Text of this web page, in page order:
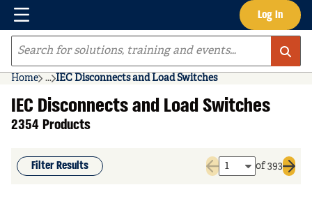
Skip to main content Log In
Menu
Site Search
Home ...
more info
IEC Disconnects and Load Switches
IEC Disconnects and Load Switches
2354 Products
Filter Results
Previous page
of 393
Next